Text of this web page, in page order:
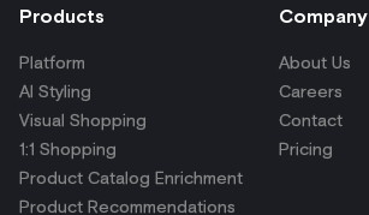
Products
Platform
AI Styling
Visual Shopping
1:1 Shopping
Product Catalog Enrichment
Product Recommendations
Company
About Us
Careers
Contact
Pricing